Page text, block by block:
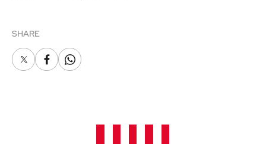
SHARE
X FacebookWhatsapp